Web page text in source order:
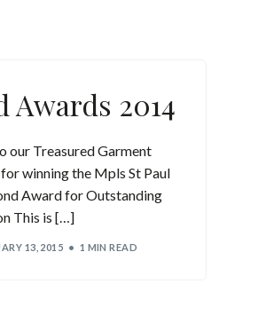
Awards 2014
our Treasured Garment
winning the Mpls St Paul
Award for Outstanding
This is […]
13, 2015 1 MIN READ